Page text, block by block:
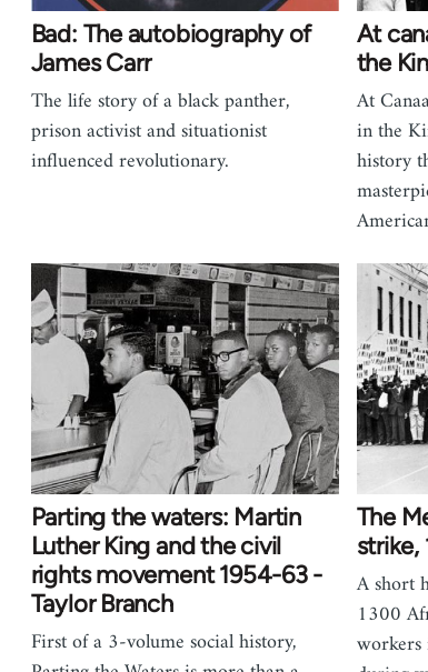
Bad: The autobiography of
James Carr
The life story of a black panther,
prison activist and situationist
influenced revolutionary.
At
the
At
in the
history
Parting the waters: Martin
Luther King and the civil
rights movement 1954-63 -
Taylor Branch
First of a 3-volume social history,
The
strike,
A short
1300
workers